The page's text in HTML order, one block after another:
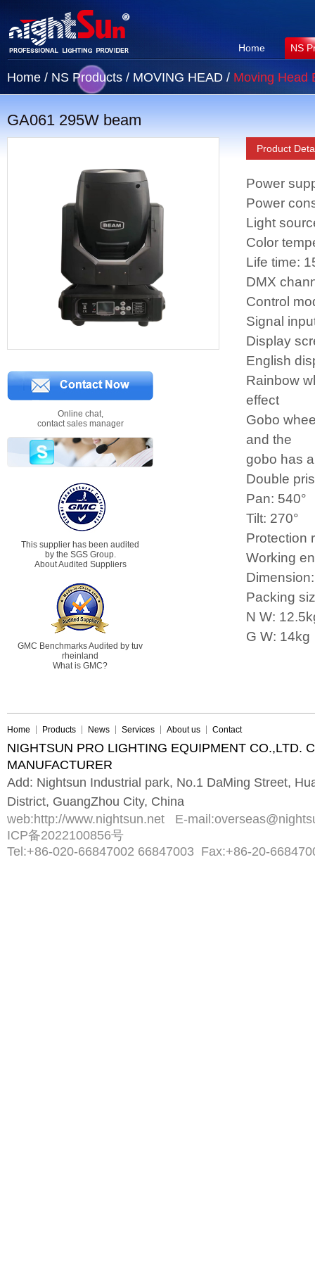
Home NS
Home / NS Products / MOVING HEAD / Moving Head
GA061 295W beam
Online chat,
contact sales manager
This supplier has been audited
by the SGS Group.
About Audited Suppliers
GMC Benchmarks Audited by tuv
rheinland
What is GMC?
Product
Power
Power
Light
Color
Life time:
DMX
Control
Signal
Display
English
Rainbow
effect
Gobo
and the
gobo has
Double
Pan: 540°
Tilt: 270°
Protection
Working
Packing
N W:
G W: 14kg
Home Products News Services About us Contact
NIGHTSUN PRO LIGHTING EQUIPMENT CO.,LTD.
MANUFACTURER
Add: Nightsun Industrial park, No.1 DaMing Street,
District, GuangZhou City, China
web: http://www.nightsun.net E-mail:
ICP备2022100856号
Tel:+86-020-66847002 66847003 Fax:+86-20-